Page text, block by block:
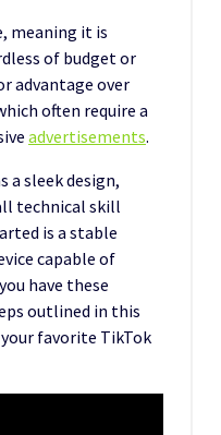
meaning it is
of budget or
advantage over
often require a
advertisements.
a sleek design,
technical skill
is a stable
capable of
have these
outlined in this
favorite TikTok